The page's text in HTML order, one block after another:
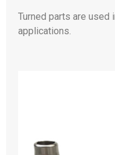
Turned parts are used
applications.